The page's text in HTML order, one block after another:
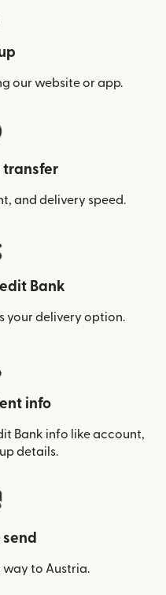
our website or app.
transfer
and delivery speed.
Bank
your delivery option.
info
Bank info like account,
details.
way to Austria.